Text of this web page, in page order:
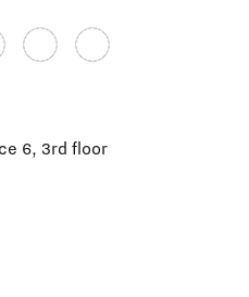
6, 3rd floor